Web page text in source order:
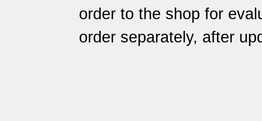
order to the shop for
order separately, after